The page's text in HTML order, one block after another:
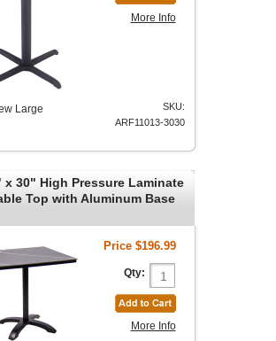
More Info
Large
SKU:
ARF11013-3030
x 30" High Pressure Laminate
Top with Aluminum Base
Price $196.99
Qty:
More Info